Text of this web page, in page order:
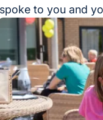
to you and